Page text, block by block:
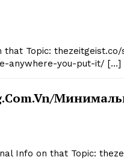
Topic:
anywhere-you-put-it/ […]
Info on that Topic: